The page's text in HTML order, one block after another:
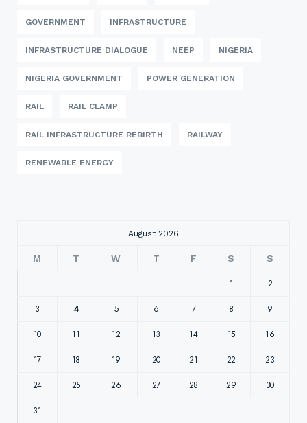
GOVERNMENT INFRASTRUCTURE
INFRASTRUCTURE DIALOGUE NEEP NIGERIA
NIGERIA GOVERNMENT POWER GENERATION
RAIL RAIL CLAMP
RAIL INFRASTRUCTURE REBIRTH RAILWAY
RENEWABLE ENERGY
August 2026
M T W T F S S
1 2
3 4 5 6 7 8 9
10 11 12 13 14 15 16
17 18 19 20 21 22 23
24 25 26 27 28 29 30
31